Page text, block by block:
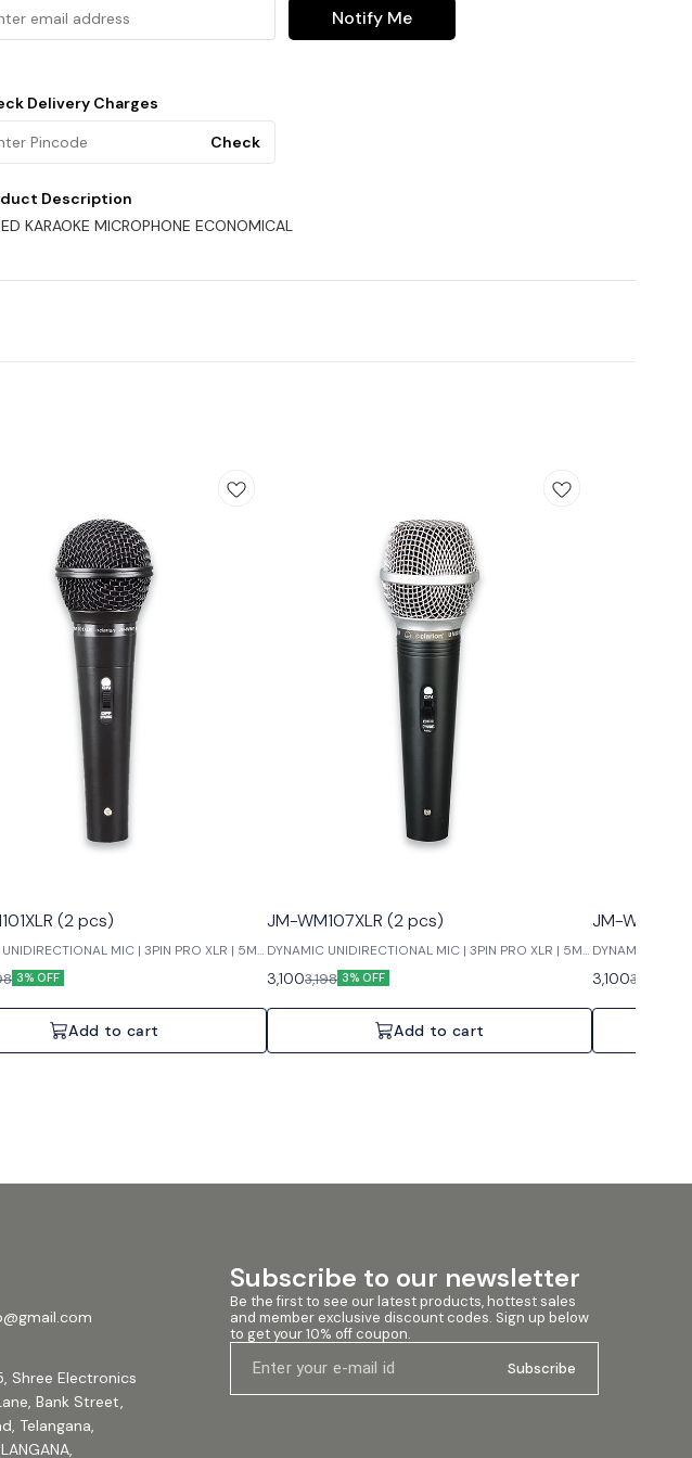
Notify Me
Delivery Charges
Check
Description
KARAOKE MICROPHONE ECONOMICAL
(2 pcs)
MIC | 3PIN PRO XLR | 5M
3% OFF
Add to cart
JM-WM107XLR (2 pcs)
DYNAMIC UNIDIRECTIONAL MIC | 3PIN PRO XLR | 5M
LOW NOISE
3,1003,198 3% OFF
Add to cart
JM-
DYNAMIC
3,1003,198
Shree Electronics
Bank Street,
Telangana,
Subscribe to our newsletter
Be the first to see our latest products, hottest sales
and member exclusive discount codes. Sign up below
to get your 10% off coupon.
Subscribe